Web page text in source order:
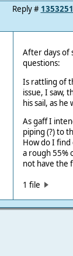
Reply #
After days of
questions:
Is rattling of
issue, I saw,
his sail, as
As gaff I
piping (?) to
How do I
a rough 55%
not have the
1 file